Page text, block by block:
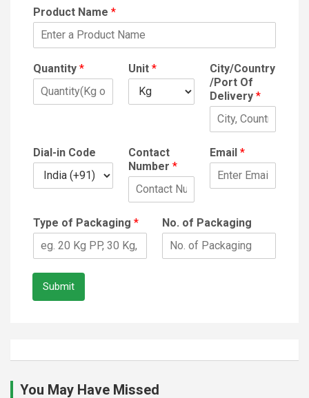
Product Name *
Quantity * Unit *
City/Country
/Port Of
Delivery *
Dial-in Code
Contact
Number *
Email *
Type of Packaging * No. of Packaging
Submit
You May Have Missed